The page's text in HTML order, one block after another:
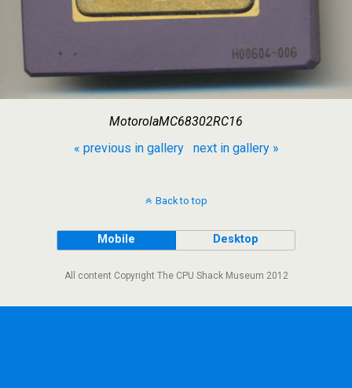
MotorolaMC68302RC16
« previous in gallery
next in gallery »
Back to top
Mobile Desktop
All content Copyright The CPU Shack Museum 2012